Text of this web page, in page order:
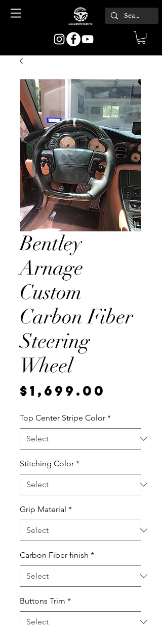
Bentley
Arnage
Custom
Carbon Fiber
Steering
Wheel
$1,699.00
Top Center Stripe Color *
Stitching Color *
Grip Material *
Carbon Fiber finish *
Buttons Trim *